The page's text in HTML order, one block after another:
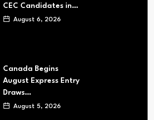
CEC Candidates in…
August 6, 2026
Canada Begins
August Express Entry
Draws…
August 5, 2026